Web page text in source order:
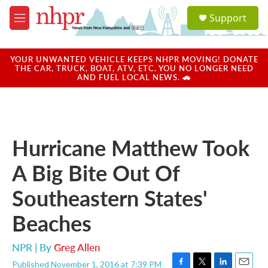
Skip to main content
M
e
u
a
u
Support
YOUR UNWANTED VEHICLE KEEPS NHPR MOVING! DONATE
THE CAR, TRUCK, BOAT, ATV, ETC. YOU NO LONGER NEED
AND FUEL LOCAL NEWS. 🚗
Hurricane Matthew Took
A Big Bite Out Of
Southeastern States'
Beaches
NPR | ByGreg Allen
Published November 1, 2016 at 7:39 PM